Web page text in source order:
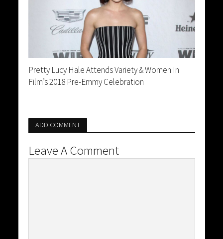
Pretty Lucy Hale Attends Variety & Women In
Film’s 2018 Pre-Emmy Celebration
ADD COMMENT
Leave A Comment